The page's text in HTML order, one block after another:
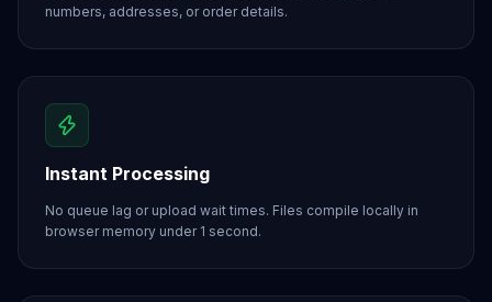
numbers, addresses, or order details.
Instant Processing
No queue lag or upload wait times. Files compile locally in
browser memory under 1 second.